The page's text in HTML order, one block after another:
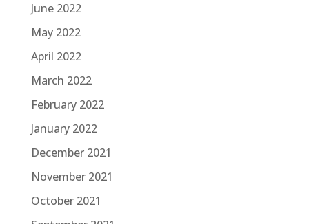
June 2022
May 2022
April 2022
March 2022
February 2022
January 2022
December 2021
November 2021
October 2021